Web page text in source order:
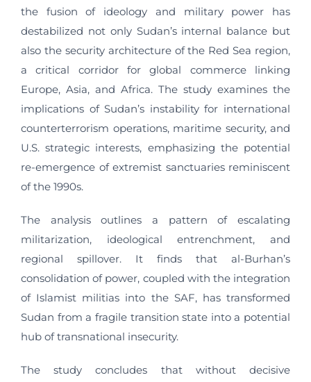
the fusion of ideology and military power has
destabilized not only Sudan’s internal balance but
also the security architecture of the Red Sea region,
a critical corridor for global commerce linking
Europe, Asia, and Africa. The study examines the
implications of Sudan’s instability for international
counterterrorism operations, maritime security, and
U.S. strategic interests, emphasizing the potential
re-emergence of extremist sanctuaries reminiscent
of the 1990s.
The analysis outlines a pattern of escalating
militarization, ideological entrenchment, and
regional spillover. It finds that al-Burhan’s
consolidation of power, coupled with the integration
of Islamist militias into the SAF, has transformed
Sudan from a fragile transition state into a potential
hub of transnational insecurity.
The study concludes that without decisive